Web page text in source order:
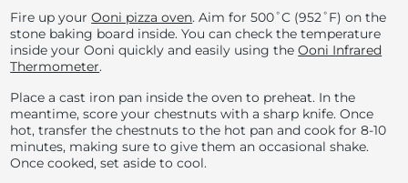
Fire up your Ooni pizza oven. Aim for500˚C (952˚F) on the
stone baking board inside. You can check the temperature
inside your Ooni quickly and easily using the Ooni Infrared
Thermometer.
Place a cast iron pan inside the oven to preheat. In the
meantime, score your chestnuts with a sharp knife. Once
hot, transfer the chestnuts to the hot pan and cook for 8-10
minutes, making sure to give them an occasional shake.
Once cooked, set aside to cool.